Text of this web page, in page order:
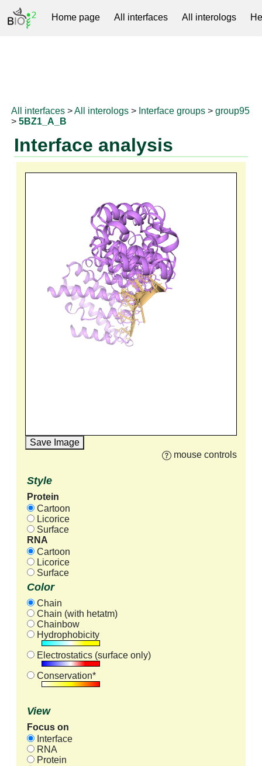
Home page All interfaces All interologs
All interfaces >All interologs > Interface groups >group95
>5BZ1_A_B
Interface analysis
Save Image
mouse controls
Style
Protein
Cartoon
Licorice
Surface
RNA
Cartoon
Licorice
Surface
Color
Chain
Chain (with hetatm)
Chainbow
Hydrophobicity
Electrostatics (surface only)
Conservation*
View
Focus on
Interface
RNA
Protein